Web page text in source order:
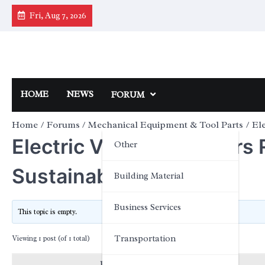
Skip
Fri, Aug 7, 2026
HOME NEWS FORUM
Other
Building Material
Business Services
Transportation
Home Forums Mechanical Equipment & Tool Parts
Electric Vehicle
Sustainability
This topic is empty.
Viewing 1 post (of 1 total)